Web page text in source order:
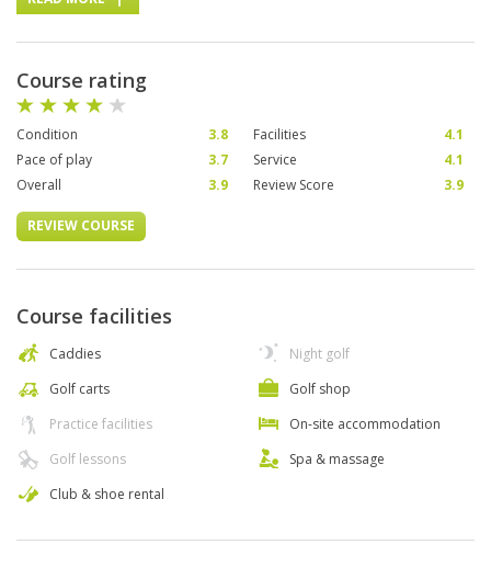
Course rating
Condition 3.8 Facilities
4.1
Pace of play
3.7 Service
4.1
Overall
3.9 Review Score 3.9
REVIEW COURSE
Course facilities
Caddies
Golf carts
Practice facilities
Golf lessons
Club & shoe rental
Night golf
Golf shop
On-site accommodation
Spa & massage